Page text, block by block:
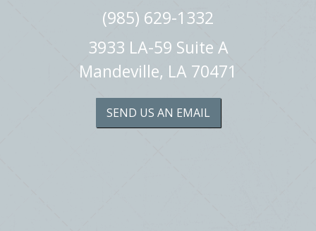
(985) 629-1332
3933 LA-59 Suite A
Mandeville, LA 70471
SEND US AN EMAIL